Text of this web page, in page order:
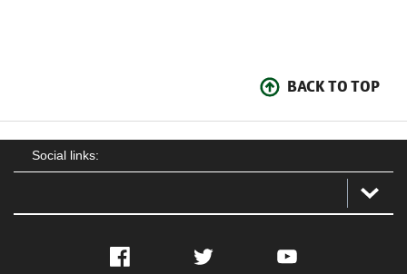
BACK TO TOP
Social links:
Facebook Twitter YouTube